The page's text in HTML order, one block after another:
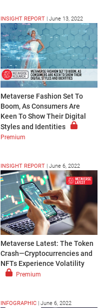
INSIGHT REPORT | June 13, 2022
Metaverse Fashion Set To
Boom, As Consumers Are
Keen To Show Their Digital
Styles and Identities
Premium
INSIGHT REPORT June 6, 2022
Metaverse Latest: The Token
Crash—Cryptocurrencies and
NFTs Experience Volatility
Premium
INFOGRAPHIC June 6, 2022